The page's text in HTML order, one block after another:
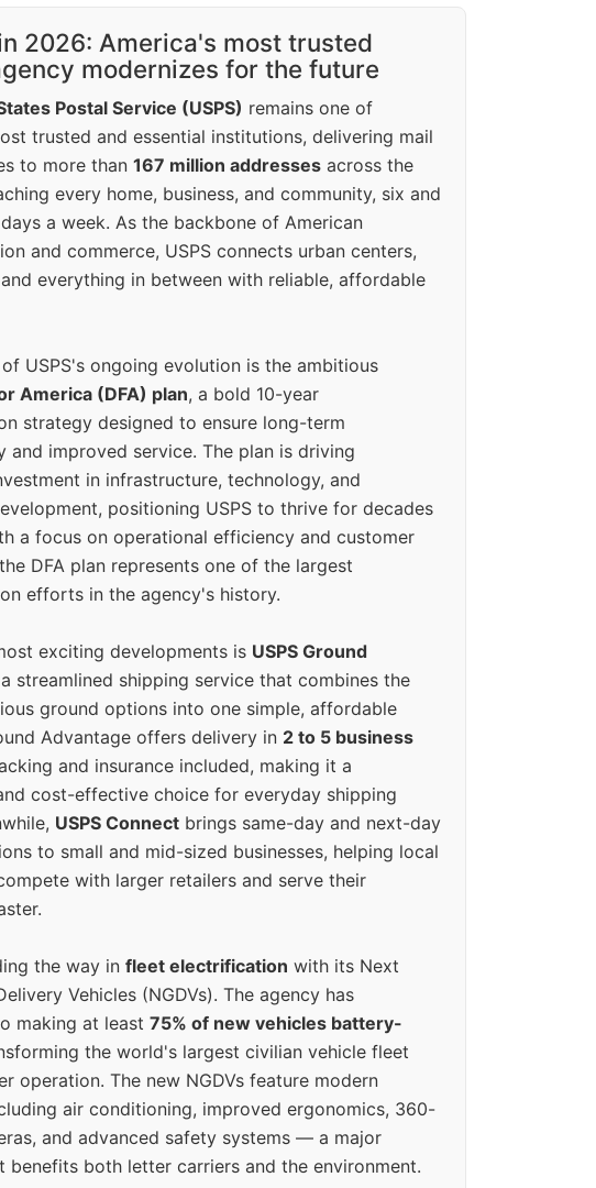
2026: America's most trusted
modernizes for the future
Postal Service (USPS) remains one of
trusted and essential institutions, delivering mail
to more than 167 million addresses across the
every home, business, and community, six and
a week. As the backbone of American
and commerce, USPS connects urban centers,
everything in between with reliable, affordable
USPS's ongoing evolution is the ambitious
America (DFA) plan, a bold 10-year
strategy designed to ensure long-term
and improved service. The plan is driving
in infrastructure, technology, and
positioning USPS to thrive for decades
a focus on operational efficiency and customer
DFA plan represents one of the largest
efforts in the agency's history.
exciting developments is USPS Ground
streamlined shipping service that combines the
ground options into one simple, affordable
Advantage offers delivery in 2 to 5 business
and insurance included, making it a
cost-effective choice for everyday shipping
USPS Connect brings same-day and next-day
to small and mid-sized businesses, helping local
with larger retailers and serve their
the way in fleet electrification with its Next
Vehicles (NGDVs). The agency has
making at least 75% of new vehicles battery-
the world's largest civilian vehicle fleet
operation. The new NGDVs feature modern
air conditioning, improved ergonomics, 360-
and advanced safety systems — a major
benefits both letter carriers and the environment.